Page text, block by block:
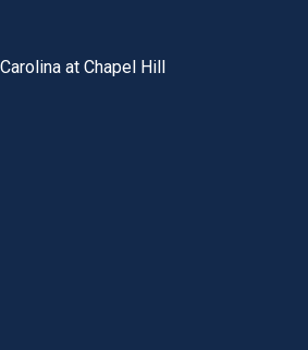
utility bar
at Chapel Hill